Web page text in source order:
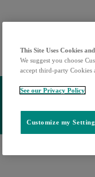
This Site Uses Cookies
We suggest you choose
accept third-party Cookies
See our Privacy Policy
Customize my